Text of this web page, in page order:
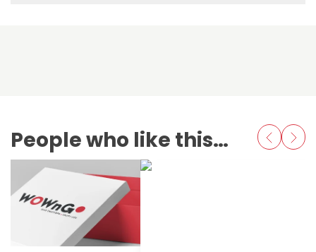
People who like this also love